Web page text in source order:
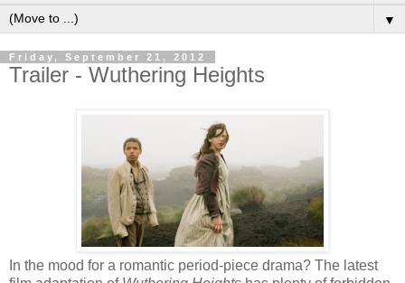
▼
Friday, September 21, 2012
Trailer - Wuthering Heights
In the mood for a romantic period-piece drama? The latest